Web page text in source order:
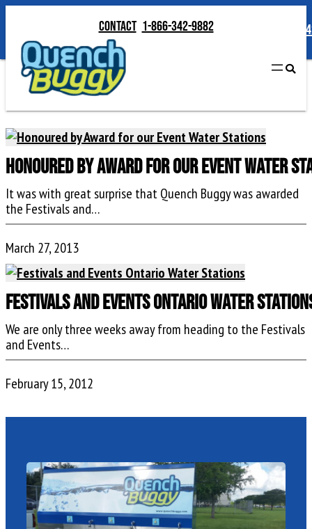
Contact 1-866-342-9882
Honoured by Award for our Event Water
It was with great surprise that Quench Buggy was awarded
the Festivals and…
March 27, 2013
Festivals and Events Ontario Water
We are only three weeks away from heading to the Festivals
and Events…
February 15, 2012
1-866-